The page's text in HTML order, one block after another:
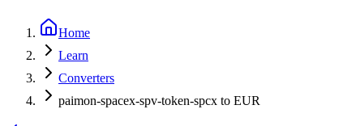
Home
Learn
Converters
paimon-spacex-spv-token-spcx to EUR